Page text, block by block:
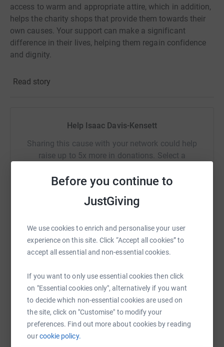
Before you continue to
JustGiving
We use cookies to enrich and personalise your user
experience on this site. Click “Accept all cookies” to
accept all essential and non-essential cookies.
If you want to only use essential cookies then click
on "Essential cookies only", alternatively if you want
to decide which non-essential cookies are used on
the site, click on "Customise" to modify your
preferences. Find out more about cookies by reading
ourcookie policy.
access to warm and appropriate attire, which in addition,
helps the charity shops that provide them towards their
own causes. Your support can make a significant
difference in their lives, helping them regain confidence
and dignity.
making a positive impact on our community!
Read story
Help Isaac Davis-Kensett
Sharing this cause with your network could help
raise up to 5x more in donations. Select a
SMS
https://www.justgiving.com/page/isaac-davis-
Copy link
You can also help by sharing this link on: